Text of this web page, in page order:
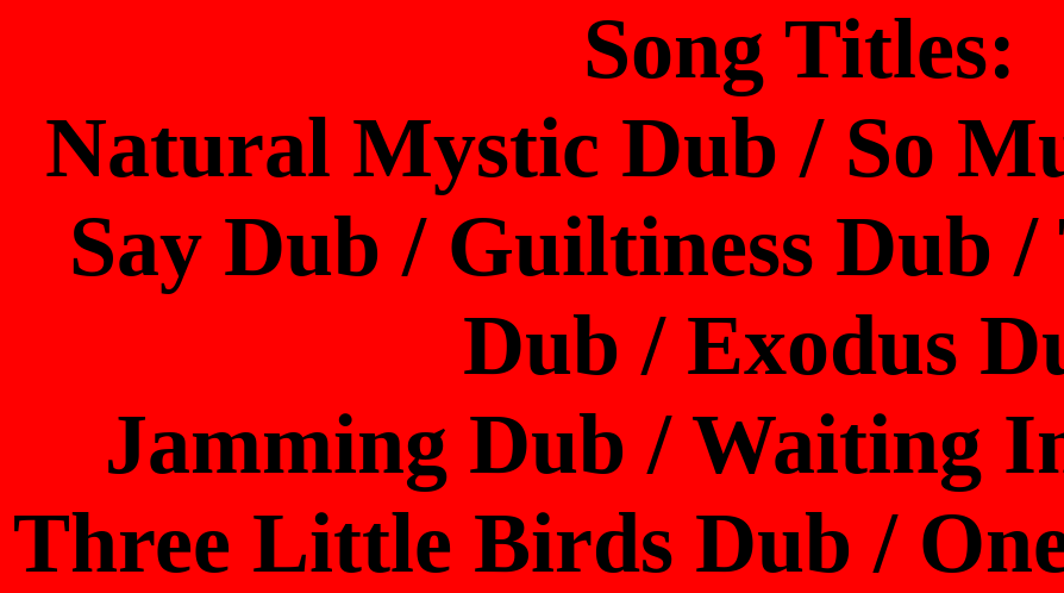
Song Titles:
Natural Mystic Dub / So
Say Dub / Guiltiness Dub
Dub / Exodus
Jamming Dub / Waiting
Three Little Birds Dub /